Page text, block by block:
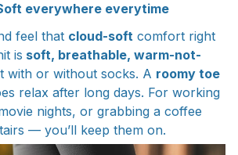
everywhere everytime
feel that cloud-soft comfort right
is soft, breathable, warm-not-
with or without socks. A roomy toe
relax after long days. For working
nights, or grabbing a coffee
— you’ll keep them on.